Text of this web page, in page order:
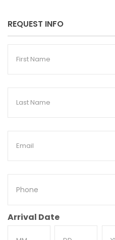
REQUEST INFO
First
Last
Email
Phone
Arrival Date